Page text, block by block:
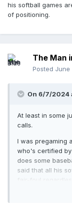
his softball games
of positioning.
The Man
Posted June
On 6/7/2024
At least in some
calls.
I was pregaming
who's certified by
does some
said that all his
fair-foul